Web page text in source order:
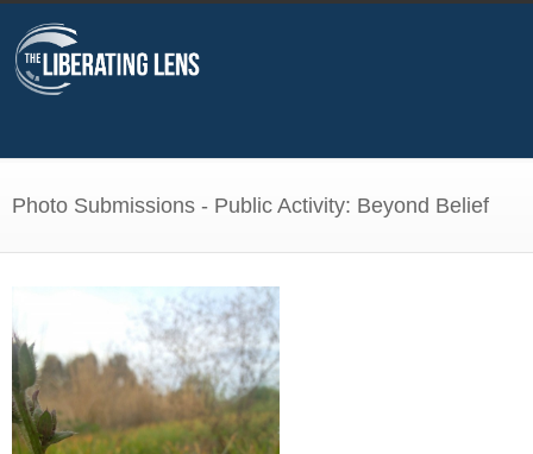
Photo Submissions - Public Activity: Beyond Belief